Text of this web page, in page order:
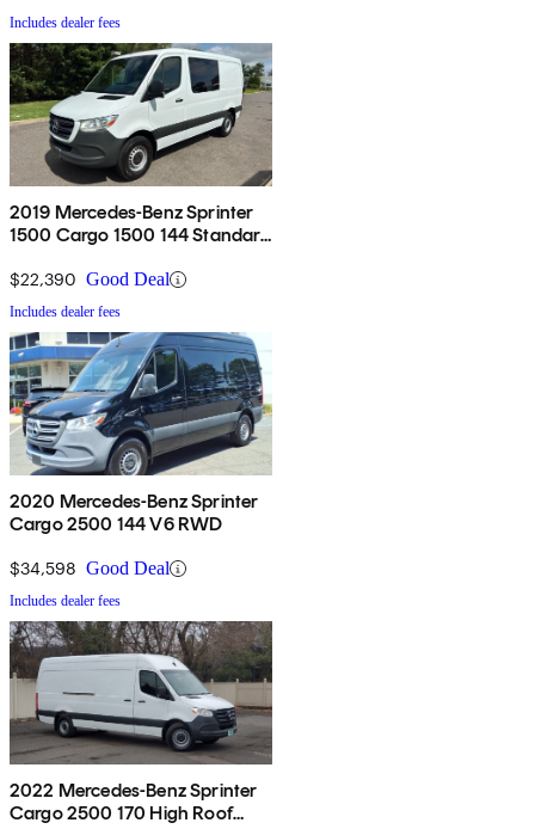
Includes dealer fees
2019 Mercedes-Benz Sprinter
1500 Cargo 1500 144 Standard
$22,390 Good Deal
Includes dealer fees
2020 Mercedes-Benz Sprinter
Cargo 2500 144 V6 RWD
$34,598 Good Deal
Includes dealer fees
2022 Mercedes-Benz Sprinter
Cargo 2500 170 High Roof